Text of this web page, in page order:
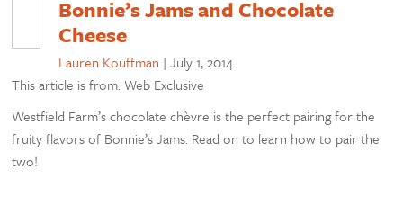
Bonnie’s Jams and Chocolate
Cheese
Lauren Kouffman |July 1, 2014
This article is from: Web Exclusive
Westfield Farm’s chocolate chèvre is the perfect pairing for the
fruity flavors of Bonnie’s Jams. Read on to learn how to pair the
two!